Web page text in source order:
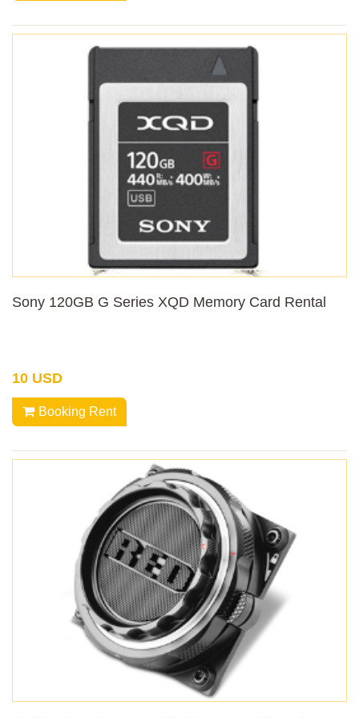
Sony 120GB G Series XQD Memory Card Rental
10 USD
Booking Rent